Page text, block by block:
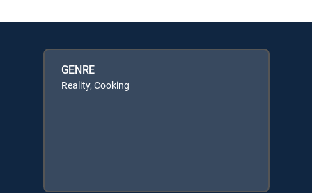
GENRE
Reality, Cooking